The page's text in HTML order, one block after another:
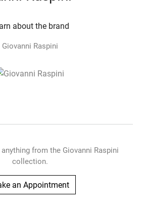
about the brand
Giovanni Raspini
thing from the Giovanni Raspini
collection.
an Appointment